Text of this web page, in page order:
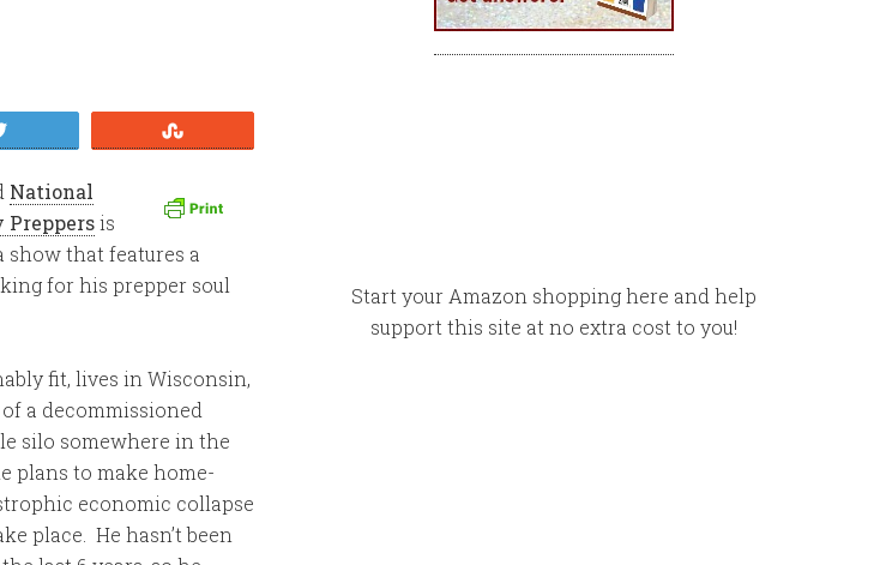
National
Preppersis
that features a
for his prepper soul
fit, lives in Wisconsin,
a decommissioned
silo somewhere in the
plans to make home-
economic collapse
place. He hasn’t been
Start your Amazon shopping here and help
support this site at no extra cost to you!